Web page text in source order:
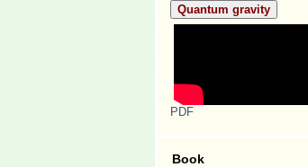
Quantum gravity
PDF
Book